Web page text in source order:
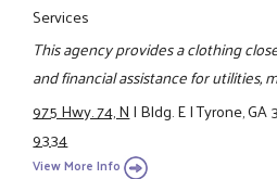
Services
This agency provides a clothing
and financial assistance for utilities,
975 Hwy. 74, N|Bldg. E|Tyrone, GA
9334
View More Info